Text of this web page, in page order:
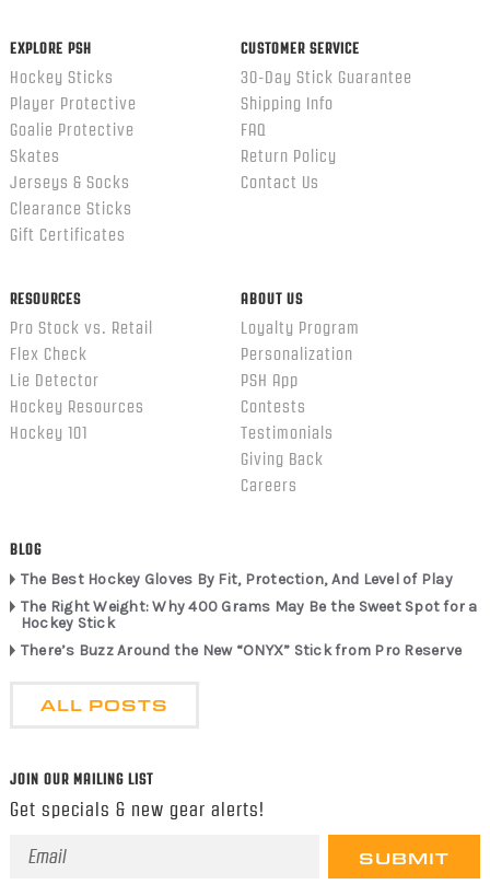
EXPLORE PSH
Hockey Sticks
Player Protective
Goalie Protective
Skates
Jerseys & Socks
Clearance Sticks
Gift Certificates
CUSTOMER SERVICE
30-Day Stick Guarantee
Shipping Info
FAQ
Return Policy
Contact Us
RESOURCES
Pro Stock vs. Retail
Flex Check
Lie Detector
Hockey Resources
Hockey 101
ABOUT US
Loyalty Program
Personalization
PSH App
Contests
Testimonials
Giving Back
Careers
BLOG
The Best Hockey Gloves By Fit, Protection, And Level of Play
The Right Weight: Why 400 Grams May Be the Sweet Spot for a
Hockey Stick
There’s Buzz Around the New “ONYX” Stick from Pro Reserve
ALL POSTS
JOIN OUR MAILING LIST
Get specials & new gear alerts!
Email